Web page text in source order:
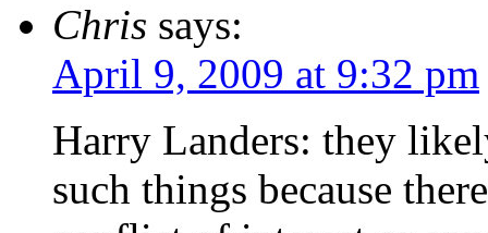
Chris says:
April 9, 2009 at 9:32 pm
Harry Landers: they
such things because